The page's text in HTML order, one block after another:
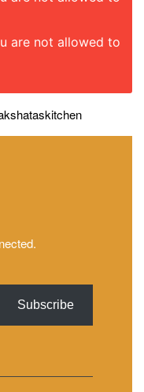
are not allowed to
Subscribe